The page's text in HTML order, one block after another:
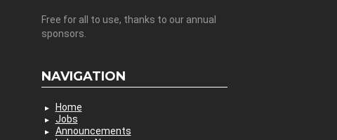
Free for all to use, thanks to our annual
sponsors.
NAVIGATION
Home
Jobs
Announcements